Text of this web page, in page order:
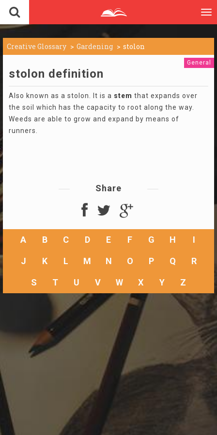
Creative Glossary Gardening stolon
General
stolon definition
Also known as a stolon. It is a stem that expands over
the soil which has the capacity to root along the way.
Weeds are able to grow and expand by means of
runners.
Share
A B C D E F G H I
J K L M N O P Q R
S T U V W X Y Z